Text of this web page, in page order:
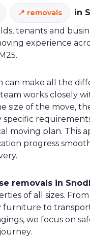
removals in
tenants and
experience
can make all the
works closely
size of the move,
specific
moving plan. This
progress
removals in
of all sizes.
furniture to
we focus on